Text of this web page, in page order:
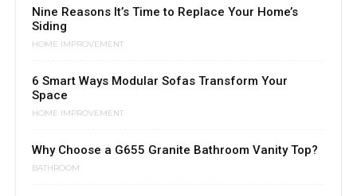
Nine Reasons It’s Time to Replace Your Home’s
Siding
HOME IMPROVEMENT
6 Smart Ways Modular Sofas Transform Your
Space
HOME IMPROVEMENT
Why Choose a G655 Granite Bathroom Vanity Top?
BATHROOM